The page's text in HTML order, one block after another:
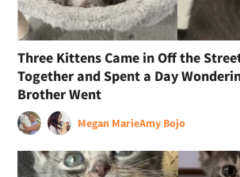
Three Kittens Came in Off the
Together and Spent a Day
Brother Went
Megan MarieAmy Bojo